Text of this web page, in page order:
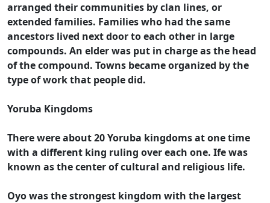
arranged their communities by clan lines, or
extended families. Families who had the same
ancestors lived next door to each other in large
compounds. An elder was put in charge as the head
of the compound. Towns became organized by the
type of work that people did.
Yoruba Kingdoms
There were about 20 Yoruba kingdoms at one time
with a different king ruling over each one. Ife was
known as the center of cultural and religious life.
Oyo was the strongest kingdom with the largest